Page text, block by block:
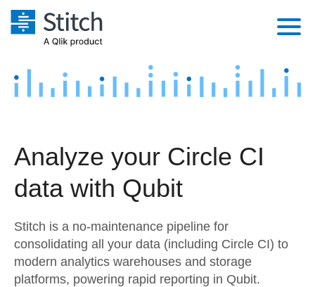
Platform
Security & Compliance
Performance & Reliability
Embedding
Transformation & Quality
Marketing
Product Intelligence
Sources
Destination and Warehouses
Analysis Tools
Pricing
Customers
Sign in
Try it free
Analyze your Circle CI
data with Qubit
Stitch is a no-maintenance pipeline for
consolidating all your data (including Circle CI) to
modern analytics warehouses and storage
platforms, powering rapid reporting in Qubit.